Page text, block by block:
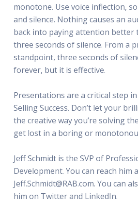
monotone. Use voice inflection,
and silence. Nothing causes an
back into paying attention better
three seconds of silence. From a
standpoint, three seconds of
forever, but it is effective.
Presentations are a critical step
Selling Success. Don’t let your
the creative way you’re solving
get lost in a boring or
Jeff Schmidt is the SVP of
Development. You can reach him
Jeff.Schmidt@RAB.com. You can
him on Twitter and LinkedIn.